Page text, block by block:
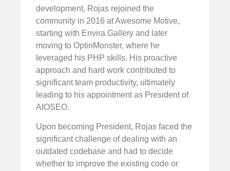
development, Rojas rejoined the
community in 2016 at Awesome Motive,
starting with Envira Gallery and later
moving to OptinMonster, where he
leveraged his PHP skills. His proactive
approach and hard work contributed to
significant team productivity, ultimately
leading to his appointment as President of
AIOSEO.
Upon becoming President, Rojas faced the
significant challenge of dealing with an
outdated codebase and had to decide
whether to improve the existing code or